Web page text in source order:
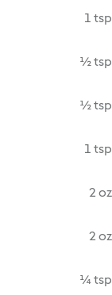
1 tsp
½ tsp
½ tsp
1 tsp
2 oz
2 oz
¼ tsp